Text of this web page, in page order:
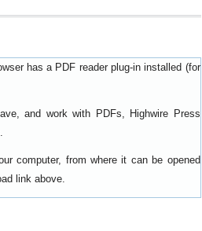
has a PDF reader plug-in installed (for
and work with PDFs, Highwire Press
.
computer, from where it can be opened
link above.